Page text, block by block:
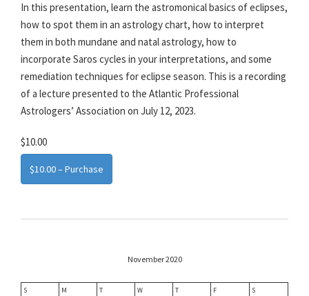
In this presentation, learn the astromonical basics of eclipses,
how to spot them in an astrology chart, how to interpret
them in both mundane and natal astrology, how to
incorporate Saros cycles in your interpretations, and some
remediation techniques for eclipse season. This is a recording
of a lecture presented to the Atlantic Professional
Astrologers’ Association on July 12, 2023.
$10.00
$10.00 – Purchase
November 2020
S M T W T F S